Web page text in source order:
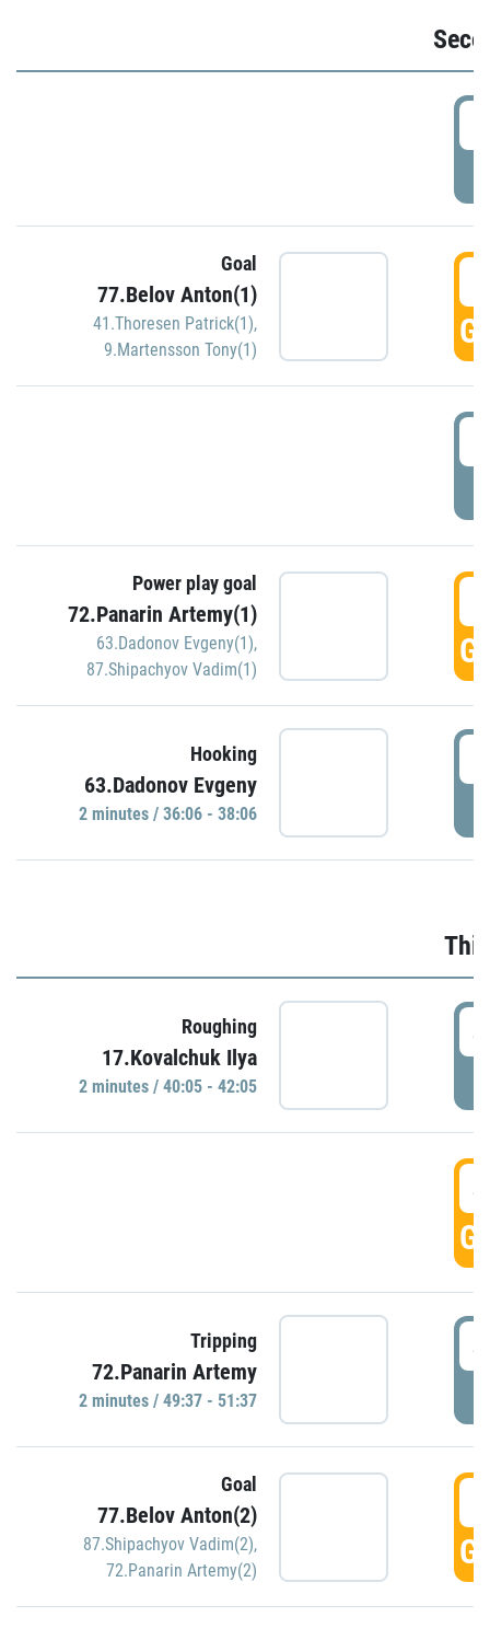
Goal
77.Belov Anton(1)
41.Thoresen Patrick(1),
9.Martensson Tony(1)
Power play goal
72.Panarin Artemy(1)
63.Dadonov Evgeny(1),
87.Shipachyov Vadim(1)
Hooking
63.Dadonov Evgeny
2 minutes / 36:06 - 38:06
Roughing
17.Kovalchuk Ilya
2 minutes / 40:05 - 42:05
Tripping
72.Panarin Artemy
2 minutes / 49:37 - 51:37
Goal
77.Belov Anton(2)
87.Shipachyov Vadim(2),
72.Panarin Artemy(2)